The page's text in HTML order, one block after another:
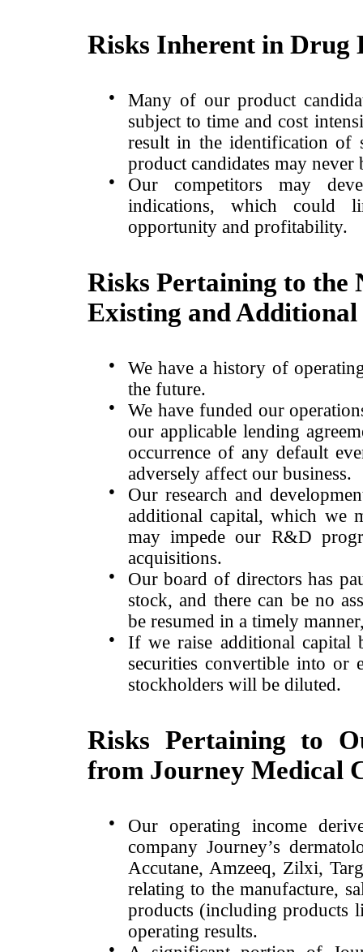
Risks Inherent in Drug
●
Many of our product
subject to time and cost
result in the identification of
product candidates may
●
Our competitors may
indications, which could
opportunity and profitability.
Risks Pertaining to the
Existing and
●
We have a history of
the future.
●
We have funded our
our applicable lending
occurrence of any default
adversely affect our business.
●
Our research and
additional capital, which we
may impede our R&D
acquisitions.
●
Our board of directors has
stock, and there can be no
be resumed in a timely
●
If we raise additional capital
securities convertible into or
stockholders will be diluted.
Risks Pertaining to
from Journey Medical
●
Our operating income
company Journey’s
Accutane, Amzeeq, Zilxi,
relating to the manufacture,
products (including products
operating results.
●